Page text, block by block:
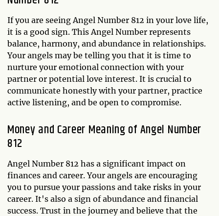
If you are seeing Angel Number 812 in your love life,
it is a good sign. This Angel Number represents
balance, harmony, and abundance in relationships.
Your angels may be telling you that it is time to
nurture your emotional connection with your
partner or potential love interest. It is crucial to
communicate honestly with your partner, practice
active listening, and be open to compromise.
Money and Career Meaning of Angel Number
812
Angel Number 812 has a significant impact on
finances and career. Your angels are encouraging
you to pursue your passions and take risks in your
career. It's also a sign of abundance and financial
success. Trust in the journey and believe that the